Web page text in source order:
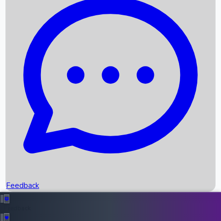
Recent News
Box Office Records
Upcoming Movies
Recent OTT Movies
Feedback